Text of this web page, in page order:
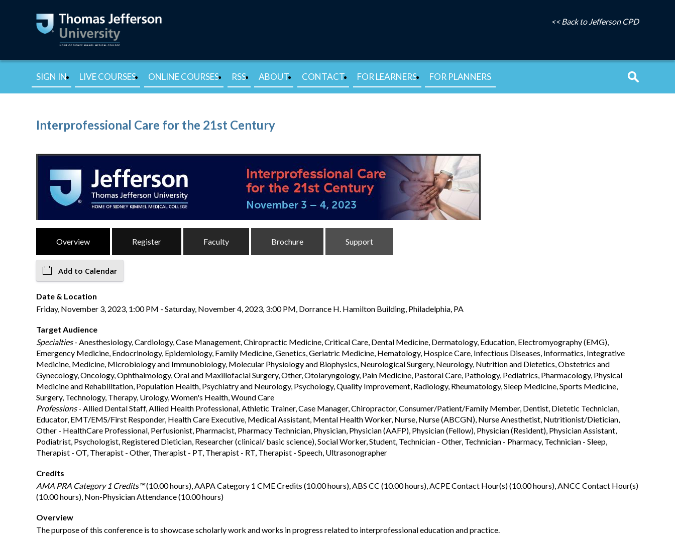
<< Back to Jefferson CPD
SIGN IN LIVE COURSES ONLINE COURSES RSS ABOUT CONTACT FOR LEARNERS FOR PLANNERS
Interprofessional Care for the 21st Century
Overview Register Faculty Brochure Support
Add to Calendar
Date & Location
Friday, November 3, 2023, 1:00 PM - Saturday, November 4, 2023, 3:00 PM, Dorrance H. Hamilton Building, Philadelphia, PA
Target Audience
Specialties- Anesthesiology, Cardiology, Case Management, Chiropractic Medicine, Critical Care, Dental Medicine, Dermatology, Education, Electromyography (EMG),
Emergency Medicine, Endocrinology, Epidemiology, Family Medicine, Genetics, Geriatric Medicine, Hematology, Hospice Care, Infectious Diseases, Informatics, Integrative
Medicine, Medicine, Microbiology and Immunobiology, Molecular Physiology and Biophysics, Neurological Surgery, Neurology, Nutrition and Dietetics, Obstetrics and
Gynecology, Oncology, Ophthalmology, Oral and Maxillofacial Surgery, Other, Otolaryngology, Pain Medicine, Pastoral Care, Pathology, Pediatrics, Pharmacology, Physical
Medicine and Rehabilitation, Population Health, Psychiatry and Neurology, Psychology, Quality Improvement, Radiology, Rheumatology, Sleep Medicine, Sports Medicine,
Surgery, Technology, Therapy, Urology, Women's Health, Wound Care
Professions- Allied Dental Staff, Allied Health Professional, Athletic Trainer, Case Manager, Chiropractor, Consumer/Patient/Family Member, Dentist, Dietetic Technician,
Educator, EMT/EMS/First Responder, Health Care Executive, Medical Assistant, Mental Health Worker, Nurse, Nurse (ABCGN), Nurse Anesthetist, Nutritionist/Dietician,
Other - HealthCare Professional, Perfusionist, Pharmacist, Pharmacy Technician, Physician, Physician (AAFP), Physician (Fellow), Physician (Resident), Physician Assistant,
Podiatrist, Psychologist, Registered Dietician, Researcher (clinical/ basic science), Social Worker, Student, Technician - Other, Technician - Pharmacy, Technician - Sleep,
Therapist - OT, Therapist - Other, Therapist - PT, Therapist - RT, Therapist - Speech, Ultrasonographer
Credits
AMA PRA Category 1 Credits™(10.00 hours), AAPA Category 1 CME Credits (10.00 hours), ABS CC (10.00 hours), ACPE Contact Hour(s) (10.00 hours), ANCC Contact Hour(s)
(10.00 hours), Non-Physician Attendance (10.00 hours)
Overview
The purpose of this conference is to showcase scholarly work and works in progress related to interprofessional education and practice.